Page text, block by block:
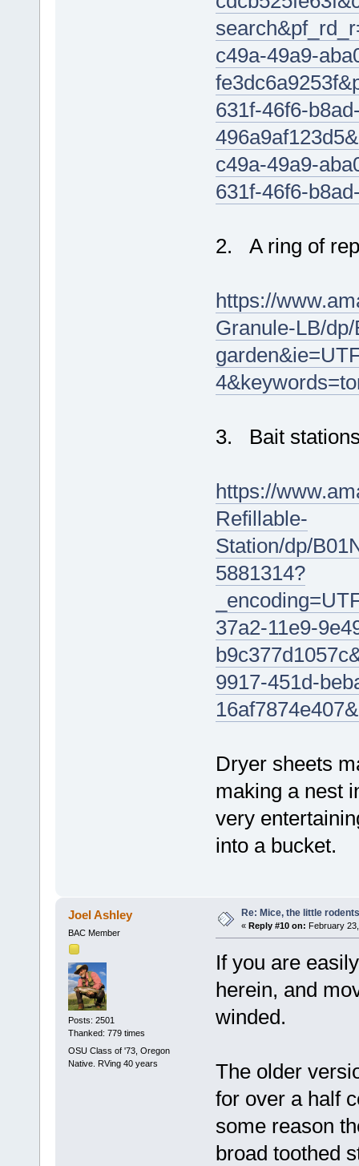
c49a-49a9-
631f-46f6-
c49a-49a9-
631f-46f6-
2. A ring of
https://
Granule-LB/
3. Bait
https://
Refillable-
Station/dp/
5881314?
37a2-11e9-
9917-451d-
Dryer sheets
making a nest
very
into a bucket.
Joel Ashley
BAC Member
Posts: 2501
Thanked: 779 times
OSU Class of '73, Oregon
Native. RVing 40 years
Re: Mice, the little rodents
« Reply #10 on: February
If you are
herein, and
winded.
The older
for over a half
some reason
broad toothed